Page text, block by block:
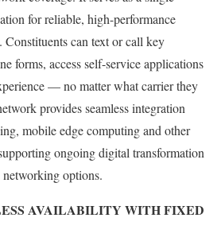
for reliable, high-performance
can text or call key
forms, access self-service applications
— no matter what carrier they
provides seamless integration
mobile edge computing and other
ongoing digital transformation
options.
AVAILABILITY WITH FIXED